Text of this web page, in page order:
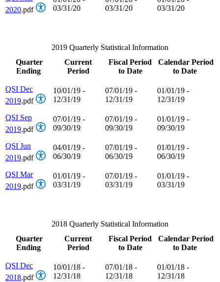
2020.pdf
03/31/20
03/31/20
03/31/20
2019 Quarterly Statistical Information
Quarter
Ending
Current
Period
Fiscal Period
to Date
Calendar Period
to Date
QSI Dec
2019.pdf
10/01/19 -
12/31/19
07/01/19 -
12/31/19
01/01/19 -
12/31/19
QSI Sep
2019.pdf
07/01/19 -
09/30/19
07/01/19 -
09/30/19
01/01/19 -
09/30/19
QSI Jun
2019.pdf
04/01/19 -
06/30/19
07/01/19 -
06/30/19
01/01/19 -
06/30/19
QSI Mar
2019.pdf
01/01/19 -
03/31/19
07/01/19 -
03/31/19
01/01/19 -
03/31/19
2018 Quarterly Statistical Information
Quarter
Ending
Current
Period
Fiscal Period
to Date
Calendar Period
to Date
QSI Dec
2018.pdf
10/01/18 -
12/31/18
07/01/18 -
12/31/18
01/01/18 -
12/31/18